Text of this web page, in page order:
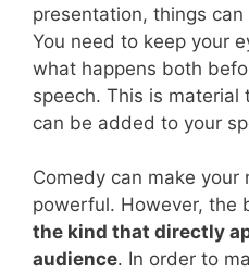
presentation, things
You need to keep your
what happens both
speech. This is
can be added to your
Comedy can make your
powerful. However, the
the kind that directly
audience. In order to